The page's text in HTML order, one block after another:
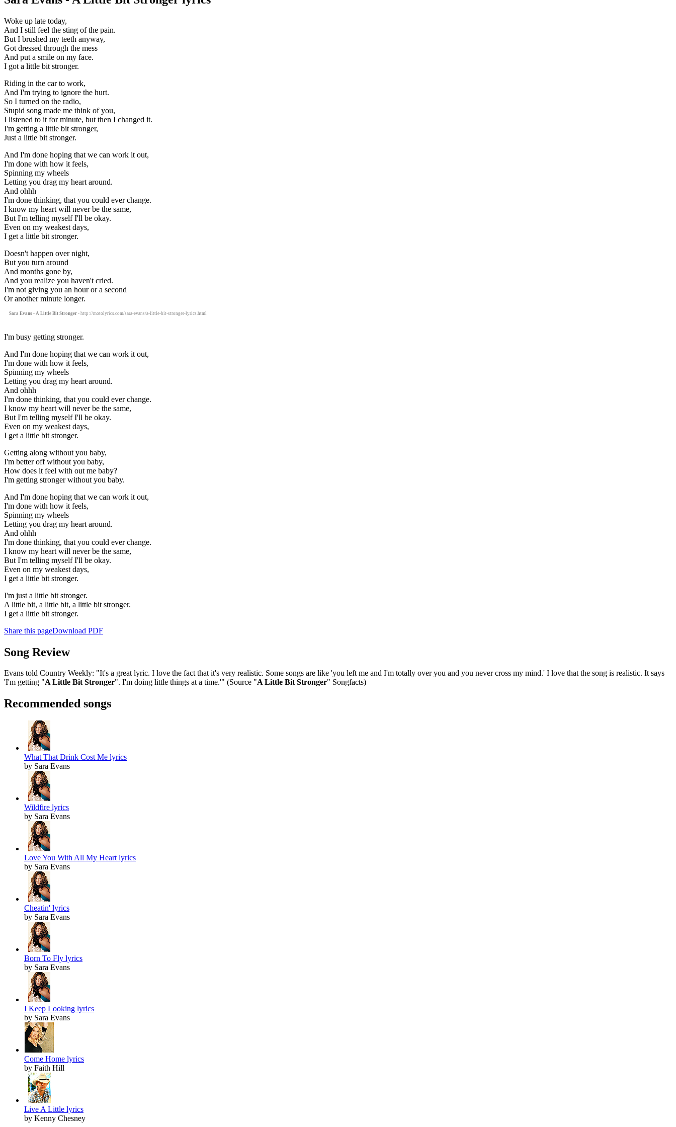
Woke up late today,
And I still feel the sting of the pain.
But I brushed my teeth anyway,
Got dressed through the mess
And put a smile on my face.
I got a little bit stronger.
Riding in the car to work,
And I'm trying to ignore the hurt.
So I turned on the radio,
Stupid song made me think of you,
I listened to it for minute, but then I changed it.
I'm getting a little bit stronger,
Just a little bit stronger.
And I'm done hoping that we can work it out,
I'm done with how it feels,
Spinning my wheels
Letting you drag my heart around.
And ohhh
I'm done thinking, that you could ever change.
I know my heart will never be the same,
But I'm telling myself I'll be okay.
Even on my weakest days,
I get a little bit stronger.
Doesn't happen over night,
But you turn around
And months gone by,
And you realize you haven't cried.
I'm not giving you an hour or a second
Or another minute longer.
Sara Evans - A Little Bit Stronger - http://motolyrics.com/sara-evans/a-little-bit-stronger-lyrics.html
I'm busy getting stronger.
And I'm done hoping that we can work it out,
I'm done with how it feels,
Spinning my wheels
Letting you drag my heart around.
And ohhh
I'm done thinking, that you could ever change.
I know my heart will never be the same,
But I'm telling myself I'll be okay.
Even on my weakest days,
I get a little bit stronger.
Getting along without you baby,
I'm better off without you baby,
How does it feel with out me baby?
I'm getting stronger without you baby.
And I'm done hoping that we can work it out,
I'm done with how it feels,
Spinning my wheels
Letting you drag my heart around.
And ohhh
I'm done thinking, that you could ever change.
I know my heart will never be the same,
But I'm telling myself I'll be okay.
Even on my weakest days,
I get a little bit stronger.
I'm just a little bit stronger.
A little bit, a little bit, a little bit stronger.
I get a little bit stronger.
Share this pageDownload PDF
Song Review
Evans told Country Weekly: "It's a great lyric. I love the fact that it's very realistic. Some songs are like 'you left me and I'm totally over you and you never cross my mind.' I love that the song is realistic. It says
'I'm getting "A Little Bit Stronger". I'm doing little things at a time.'" (Source "A Little Bit Stronger" Songfacts)
Recommended songs
What That Drink Cost Me lyrics
by Sara Evans
Wildfire lyrics
by Sara Evans
Love You With All My Heart lyrics
by Sara Evans
Cheatin' lyrics
by Sara Evans
Born To Fly lyrics
by Sara Evans
I Keep Looking lyrics
by Sara Evans
Come Home lyrics
by Faith Hill
Live A Little lyrics
by Kenny Chesney